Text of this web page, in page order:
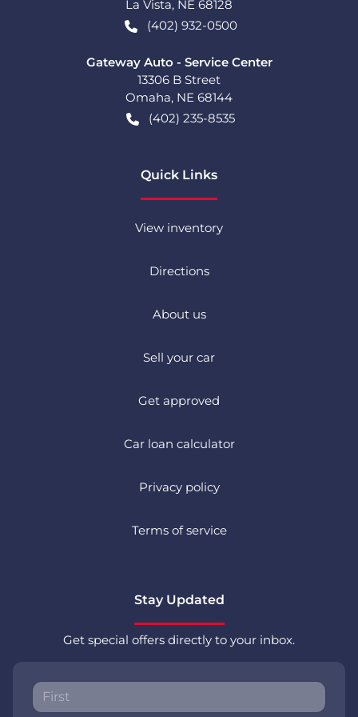
La Vista, NE 68128
(402) 932-0500
Gateway Auto - Service Center
13306 B Street
Omaha, NE 68144
(402) 235-8535
Quick Links
View inventory
Directions
About us
Sell your car
Get approved
Car loan calculator
Privacy policy
Terms of service
Stay Updated
Get special offers directly to your inbox.